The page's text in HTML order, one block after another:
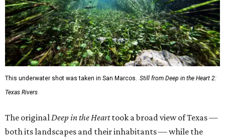
This underwater shot was taken in San Marcos. Still from Deep in the Heart 2:
Texas Rivers
The original Deep in the Hearttook a broad view of Texas —
both its landscapes and their inhabitants — while the